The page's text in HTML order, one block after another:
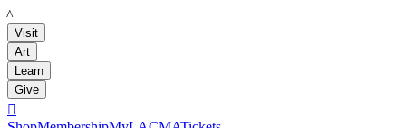
LACMA
Visit
Art
Learn
Give
